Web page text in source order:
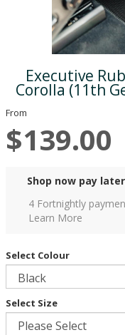
Executive
Corolla (11th
From
$139.00
Shop now pay
4 Fortnightly
Learn More
Select Colour
Select Size